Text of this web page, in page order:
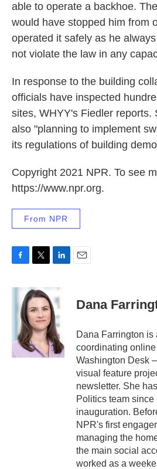
able to operate a backhoe.
would have stopped him from
operated it safely as he
not violate the law in any
In response to the building
officials have inspected
sites, WHYY's Fiedler reports.
also "planning to implement
its regulations of building
Copyright 2021 NPR. To see
https://www.npr.org.
From NPR
c
k
i
t
t
e
r
n
k
e
d
I
n
Dana
Dana Farrington is
coordinating
Washington Desk
visual feature
newsletter. She
Politics team
inauguration.
NPR's first
managing the
the main social
worked as a